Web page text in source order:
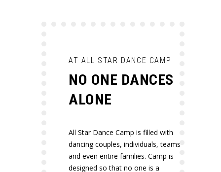
AT ALL STAR DANCE CAMP
NO ONE DANCES
ALONE
All Star Dance Camp is filled with
dancing couples, individuals, teams
and even entire families. Camp is
designed so that no one is a